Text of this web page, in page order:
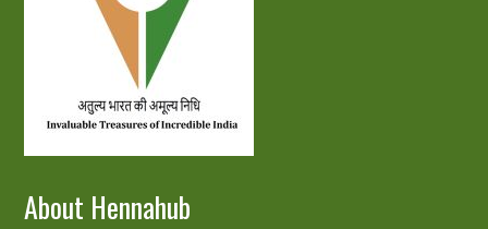
About Hennahub